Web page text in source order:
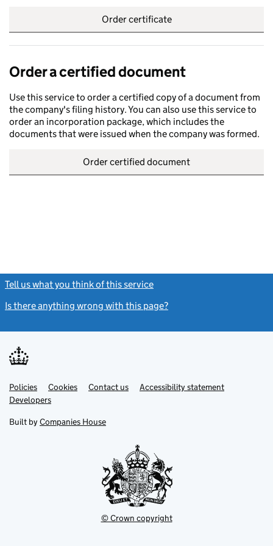
Order certificate
Order a certified document
Use this service to order a certified copy of a document from
the company's filing history. You can also use this service to
order an incorporation package, which includes the
documents that were issued when the company was formed.
Order certified document
Tell us what you think of this service
Is there anything wrong with this page?
Support links
PoliciesLink
opens
in
tab
Cookies Contact usLinkAccessibility statement
DevelopersLink
in
new
Built by Companies House
© Crown copyright